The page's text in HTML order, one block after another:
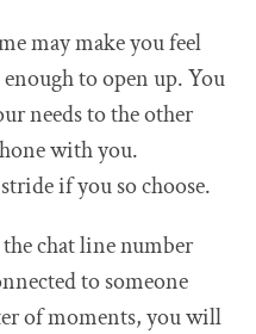
may make you feel
to open up. You
needs to the other
with you.
if you so choose.
chat line number
to someone
of moments, you will